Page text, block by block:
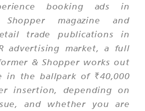
booking ads in
magazine and
trade publications in
advertising market, a full
& Shopper works out
in the ballpark of ₹40,000
insertion, depending on
and whether you are